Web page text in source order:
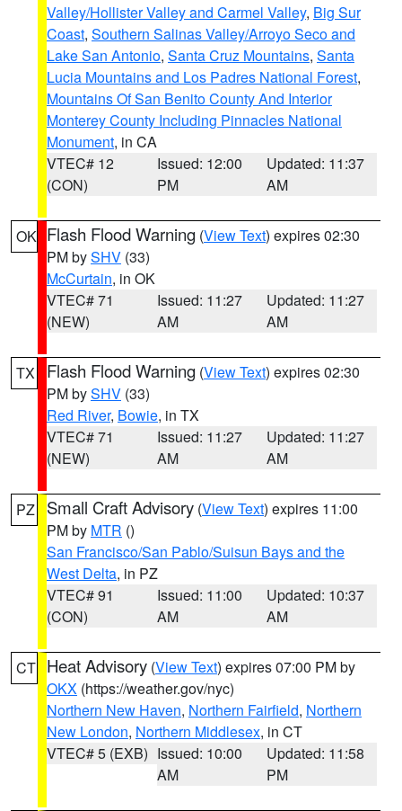
Valley/Hollister Valley and Carmel Valley, Big Sur
Coast, Southern Salinas Valley/Arroyo Seco and
Lake San Antonio, Santa Cruz Mountains, Santa
Lucia Mountains and Los Padres National Forest,
Mountains Of San Benito County And Interior
Monterey County Including Pinnacles National
Monument, in CA
VTEC# 12
(CON)
Issued: 12:00
PM
Updated: 11:37
AM
OK Flash Flood Warning (View Text) expires 02:30
PM bySHV (33)
McCurtain, in OK
VTEC# 71
(NEW)
Issued: 11:27
AM
Updated: 11:27
AM
TX Flash Flood Warning (View Text) expires 02:30
PM bySHV (33)
Red River, Bowie, in TX
VTEC# 71
(NEW)
Issued: 11:27
AM
Updated: 11:27
AM
PZ Small Craft Advisory (View Text) expires 11:00
PM by MTR ()
San Francisco/San Pablo/Suisun Bays and the
West Delta, in PZ
VTEC# 91
(CON)
Issued: 11:00
AM
Updated: 10:37
AM
CT Heat Advisory (View Text) expires 07:00 PM by
OKX (https://weather.gov/nyc)
Northern New Haven, Northern Fairfield, Northern
New London, Northern Middlesex, in CT
VTEC# 5 (EXB) Issued: 10:00
AM
Updated: 11:58
PM